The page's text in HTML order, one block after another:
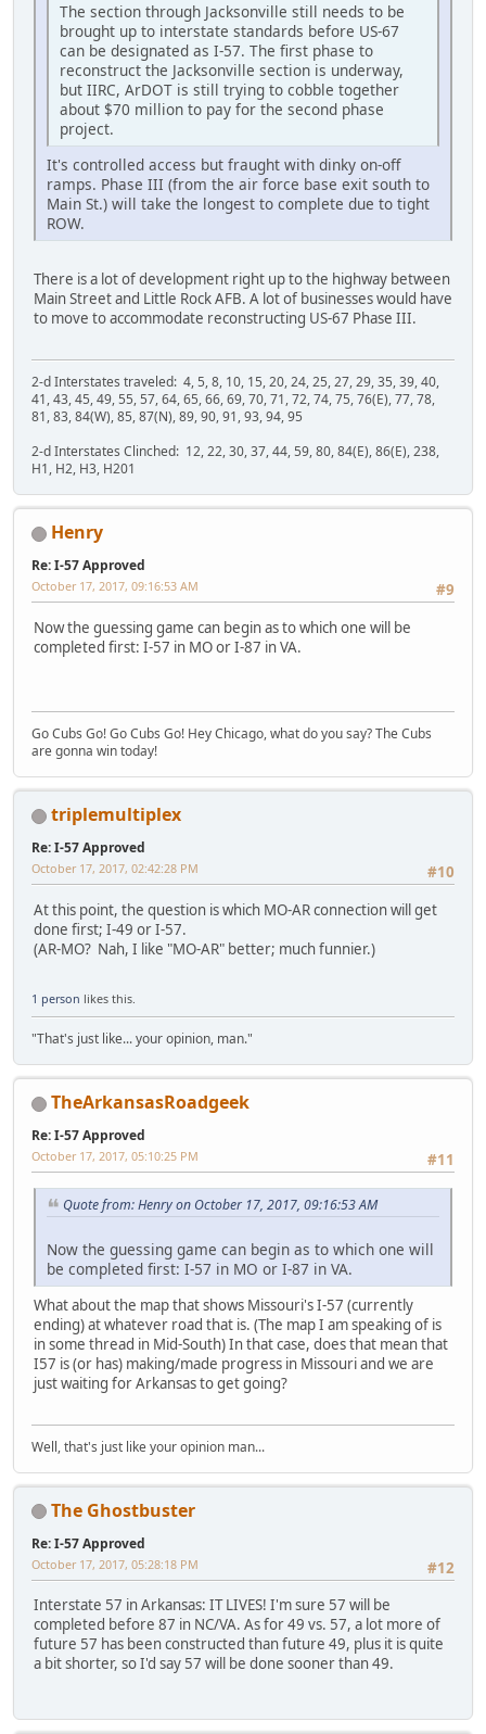
The section through Jacksonville still needs to be
brought up to interstate standards before US-67
can be designated as I-57. The first phase to
reconstruct the Jacksonville section is underway,
but IIRC, ArDOT is still trying to cobble together
about $70 million to pay for the second phase
project.
It's controlled access but fraught with dinky on-off
ramps. Phase III (from the air force base exit south to
Main St.) will take the longest to complete due to tight
ROW.
There is a lot of development right up to the highway between
Main Street and Little Rock AFB. A lot of businesses would have
to move to accommodate reconstructing US-67 Phase III.
2-d Interstates traveled: 4, 5, 8, 10, 15, 20, 24, 25, 27, 29, 35, 39, 40,
41, 43, 45, 49, 55, 57, 64, 65, 66, 69, 70, 71, 72, 74, 75, 76(E), 77, 78,
81, 83, 84(W), 85, 87(N), 89, 90, 91, 93, 94, 95
2-d Interstates Clinched: 12, 22, 30, 37, 44, 59, 80, 84(E), 86(E), 238,
H1, H2, H3, H201
Henry
Re: I-57 Approved
#9
October 17, 2017, 09:16:53 AM
Now the guessing game can begin as to which one will be
completed first: I-57 in MO or I-87 in VA.
Go Cubs Go! Go Cubs Go! Hey Chicago, what do you say? The Cubs
are gonna win today!
triplemultiplex
Re: I-57 Approved
#10
October 17, 2017, 02:42:28 PM
At this point, the question is which MO-AR connection will get
done first; I-49 or I-57.
(AR-MO? Nah, I like "MO-AR" better; much funnier.)
1 person likes this.
"That's just like... your opinion, man."
TheArkansasRoadgeek
Re: I-57 Approved
#11
October 17, 2017, 05:10:25 PM
Quote from: Henry on October 17, 2017, 09:16:53 AM
Now the guessing game can begin as to which one will
be completed first: I-57 in MO or I-87 in VA.
What about the map that shows Missouri's I-57 (currently
ending) at whatever road that is. (The map I am speaking of is
in some thread in Mid-South) In that case, does that mean that
I57 is (or has) making/made progress in Missouri and we are
just waiting for Arkansas to get going?
Well, that's just like your opinion man...
The Ghostbuster
Re: I-57 Approved
#12
October 17, 2017, 05:28:18 PM
Interstate 57 in Arkansas: IT LIVES! I'm sure 57 will be
completed before 87 in NC/VA. As for 49 vs. 57, a lot more of
future 57 has been constructed than future 49, plus it is quite
a bit shorter, so I'd say 57 will be done sooner than 49.